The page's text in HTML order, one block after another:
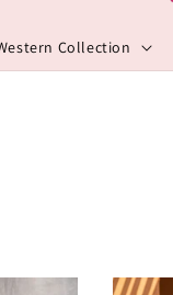
Collection